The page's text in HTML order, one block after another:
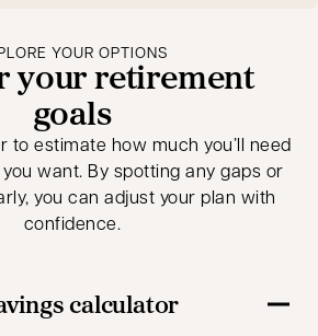
YOUR OPTIONS
your retirement
goals
to estimate how much you’ll need
want. By spotting any gaps or
you can adjust your plan with
confidence.
calculator